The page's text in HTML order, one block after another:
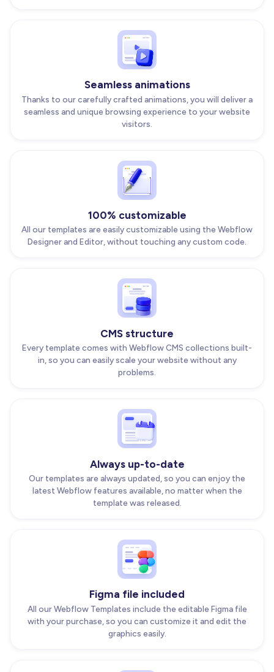
Seamless animations
Thanks to our carefully crafted animations, you will deliver a
seamless and unique browsing experience to your website
visitors.
100% customizable
All our templates are easily customizable using the Webflow
Designer and Editor, without touching any custom code.
CMS structure
Every template comes with Webflow CMS collections built-
in, so you can easily scale your website without any
problems.
Always up-to-date
Our templates are always updated, so you can enjoy the
latest Webflow features available, no matter when the
template was released.
Figma file included
All our Webflow Templates include the editable Figma file
with your purchase, so you can customize it and edit the
graphics easily.